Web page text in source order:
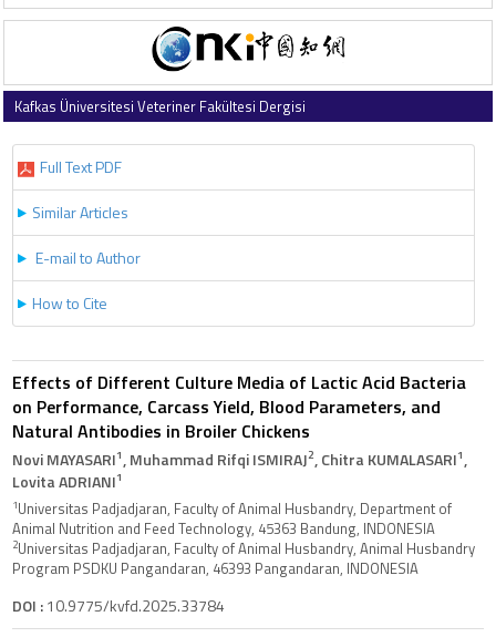
Kafkas Üniversitesi Veteriner Fakültesi Dergisi
Full Text PDF
Similar Articles
E-mail to Author
How to Cite
Effects of Different Culture Media of Lactic Acid Bacteria
on Performance, Carcass Yield, Blood Parameters, and
Natural Antibodies in Broiler Chickens
Novi MAYASARI1, Muhammad Rifqi ISMIRAJ2, Chitra KUMALASARI1,
Lovita ADRIANI1
1Universitas Padjadjaran, Faculty of Animal Husbandry, Department of
Animal Nutrition and Feed Technology, 45363 Bandung, INDONESIA
2Universitas Padjadjaran, Faculty of Animal Husbandry, Animal Husbandry
Program PSDKU Pangandaran, 46393 Pangandaran, INDONESIA
DOI :10.9775/kvfd.2025.33784